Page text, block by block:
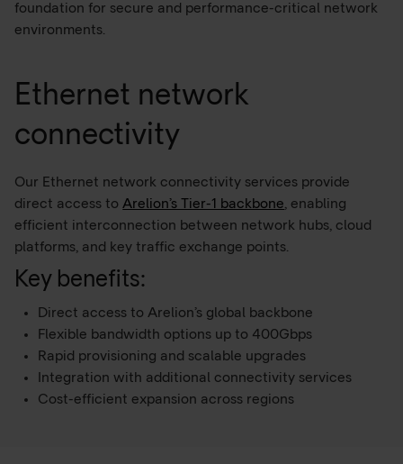
foundation for secure and performance-critical network
environments.
Ethernet network
connectivity
Our Ethernet network connectivity services provide
direct access toArelion’s Tier-1 backbone, enabling
efficient interconnection between network hubs, cloud
platforms, and key traffic exchange points.
Key benefits:
Direct access to Arelion’s global backbone
Flexible bandwidth options up to 400Gbps
Rapid provisioning and scalable upgrades
Integration with additional connectivity services
Cost-efficient expansion across regions